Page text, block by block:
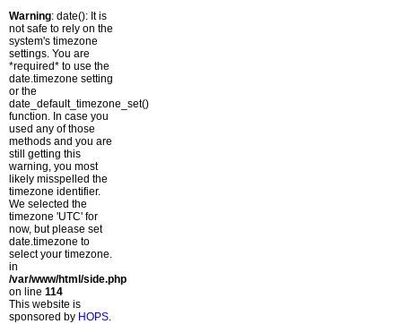
Warning: date(): It is
not safe to rely on the
system's timezone
settings. You are
*required* to use the
date.timezone setting
or the
date_default_timezone_set()
function. In case you
used any of those
methods and you are
still getting this
warning, you most
likely misspelled the
timezone identifier.
We selected the
timezone 'UTC' for
now, but please set
date.timezone to
select your timezone.
in
/var/www/html/side.php
on line 114
This website is
sponsored by HOPS.